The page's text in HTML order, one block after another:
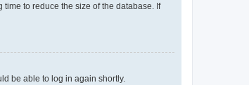
to reduce the size of the database. If
be able to log in again shortly.